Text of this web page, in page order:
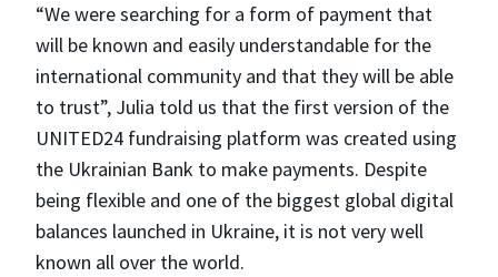
“We were searching for a form of payment that
will be known and easily understandable for the
international community and that they will be able
to trust”, Julia told us that the first version of the
UNITED24 fundraising platform was created using
the Ukrainian Bank to make payments. Despite
being flexible and one of the biggest global digital
balances launched in Ukraine, it is not very well
known all over the world.